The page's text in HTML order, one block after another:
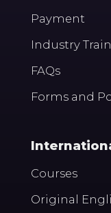
Payment
Industry
FAQs
Forms and
Courses
Original